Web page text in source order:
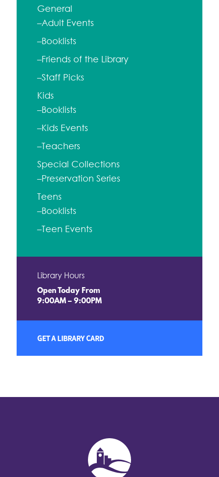
General
–Adult Events
–Booklists
–Friends of the Library
–Staff Picks
Kids
–Booklists
–Kids Events
–Teachers
Special Collections
–Preservation Series
Teens
–Booklists
–Teen Events
Library Hours
Open Today From
9:00AM – 9:00PM
GET A LIBRARY CARD